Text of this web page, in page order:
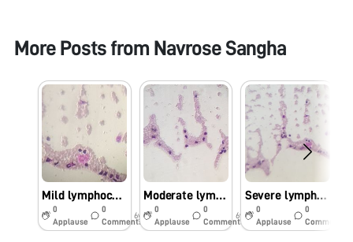
More Posts from Navrose Sangha
Mild lymphocytosis
0
Applause
0
Comments
6y
Moderate lymphocytosis
0
Applause
0
Comments
6y
Severe lymphocytosis
0
Applause
0
Comments